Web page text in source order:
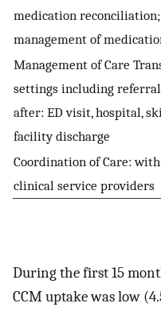
medication
management of
Management of Care
settings including
after: ED visit, hospital,
facility discharge
Coordination of Care:
clinical service providers
During the first 15
CCM uptake was low